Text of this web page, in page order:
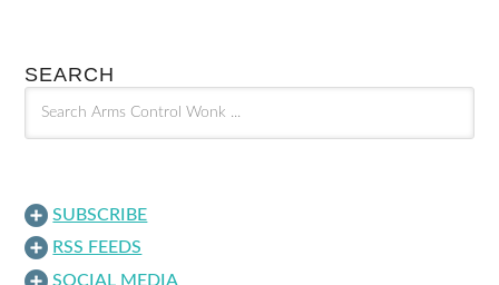
SEARCH
SUBSCRIBE
RSS FEEDS
SOCIAL MEDIA